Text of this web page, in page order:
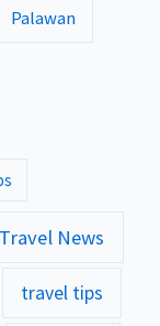
Palawan
News
travel tips